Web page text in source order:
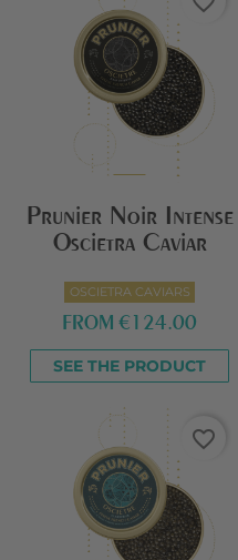
Prunier Noir Intense
Oscietra Caviar
OSCIETRA CAVIARS
FROM €124.00
SEE THE PRODUCT
favorite_border